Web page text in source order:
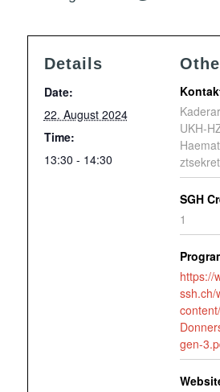
Details
Date:
22. August 2024
Time:
13:30 - 14:30
UKH-
SGH
1
https://
ssh.ch/
gen-